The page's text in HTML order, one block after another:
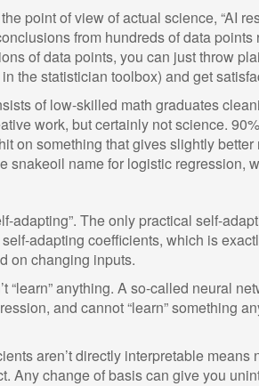
point of view of actual science, “AI
from hundreds of data
of data points, you can just throw
the statistician toolbox) and get
of low-skilled math graduates
work, but certainly not science.
on something that gives slightly better
snakeoil name for logistic regression,
adapting”. The only practical self-
self-adapting coefficients, which is
on changing inputs.
“learn” anything. A so-called neural
and cannot “learn” something
aren’t directly interpretable means
Any change of basis can give you